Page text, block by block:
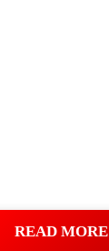
READ MORE